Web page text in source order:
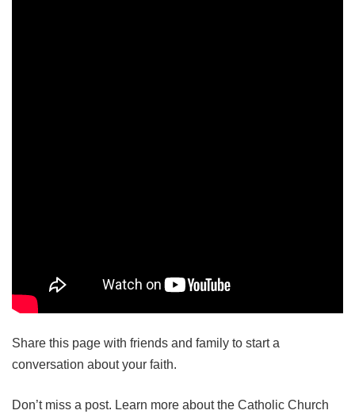
Share this page with friends and family to start a
conversation about your faith.
Don’t miss a post. Learn more about the Catholic Church